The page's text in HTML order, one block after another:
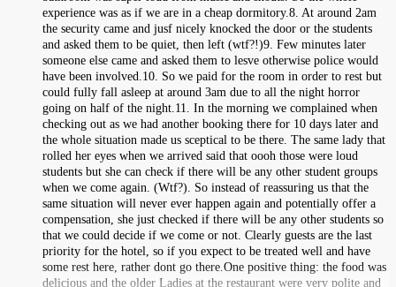
experience was as if we are in a cheap dormitory.8. At around 2am
the security came and jusf nicely knocked the door or the students
and asked them to be quiet, then left (wtf?!)9. Few minutes later
someone else came and asked them to lesve otherwise police would
have been involved.10. So we paid for the room in order to rest but
could fully fall asleep at around 3am due to all the night horror
going on half of the night.11. In the morning we complained when
checking out as we had another booking there for 10 days later and
the whole situation made us sceptical to be there. The same lady that
rolled her eyes when we arrived said that oooh those were loud
students but she can check if there will be any other student groups
when we come again. (Wtf?). So instead of reassuring us that the
same situation will never ever happen again and potentially offer a
compensation, she just checked if there will be any other students so
that we could decide if we come or not. Clearly guests are the last
priority for the hotel, so if you expect to be treated well and have
some rest here, rather dont go there.One positive thing: the food was
delicious and the older Ladies at the restaurant were very polite and